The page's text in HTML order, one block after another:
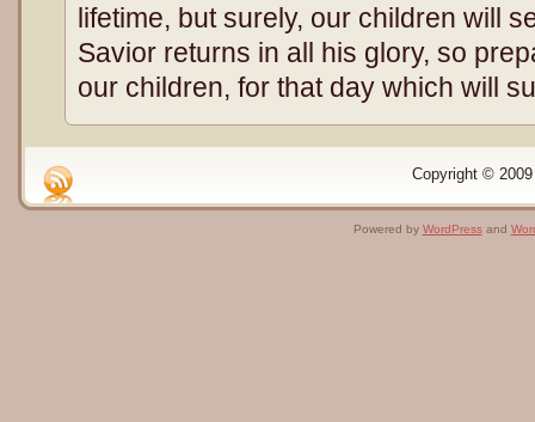
lifetime, but surely, our children will
Savior returns in all his glory, so
our children, for that day which will
Copyright ©
Powered by WordPressand